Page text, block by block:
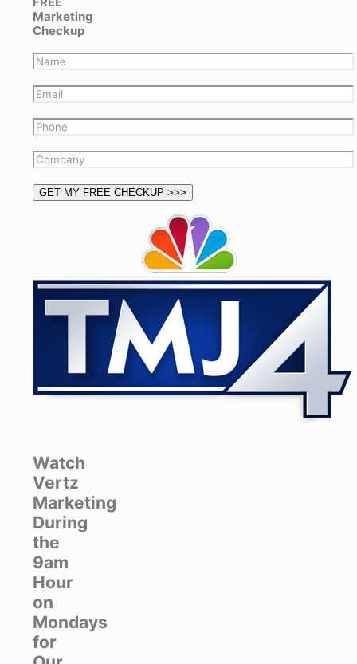
Marketing
Checkup
Watch
Vertz
Marketing
During
the
9am
Hour
on
Mondays
for